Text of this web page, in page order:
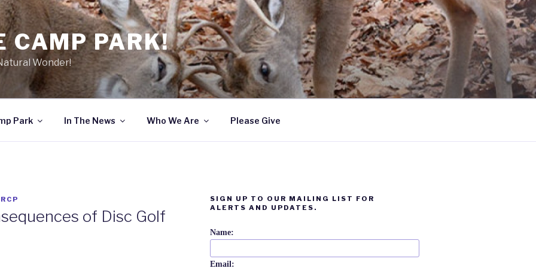
CAMP PARK!
Wonder!
Park In The News Who We Are Please Give
of Disc Golf
SIGN UP TO OUR MAILING LIST FOR
ALERTS AND UPDATES.
Name:
Email: